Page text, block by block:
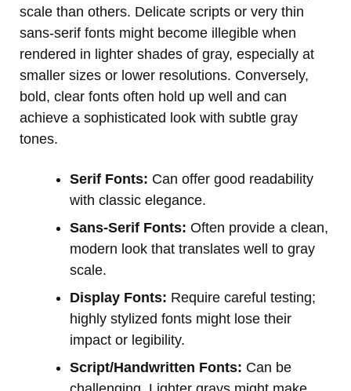
scale than others. Delicate scripts or very thin
sans-serif fonts might become illegible when
rendered in lighter shades of gray, especially at
smaller sizes or lower resolutions. Conversely,
bold, clear fonts often hold up well and can
achieve a sophisticated look with subtle gray
tones.
Serif Fonts: Can offer good readability
with classic elegance.
Sans-Serif Fonts: Often provide a clean,
modern look that translates well to gray
scale.
Display Fonts: Require careful testing;
highly stylized fonts might lose their
impact or legibility.
Script/Handwritten Fonts: Can be